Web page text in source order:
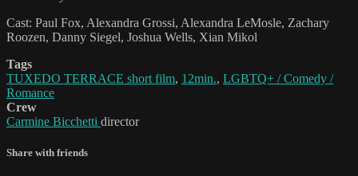
Cast: Paul Fox, Alexandra Grossi, Alexandra LeMosle, Zachary
Roozen, Danny Siegel, Joshua Wells, Xian Mikol
Tags
TUXEDO TERRACE short film, 12min., LGBTQ+ / Comedy /
Romance
Crew
Carmine Bicchetti director
Share with friends